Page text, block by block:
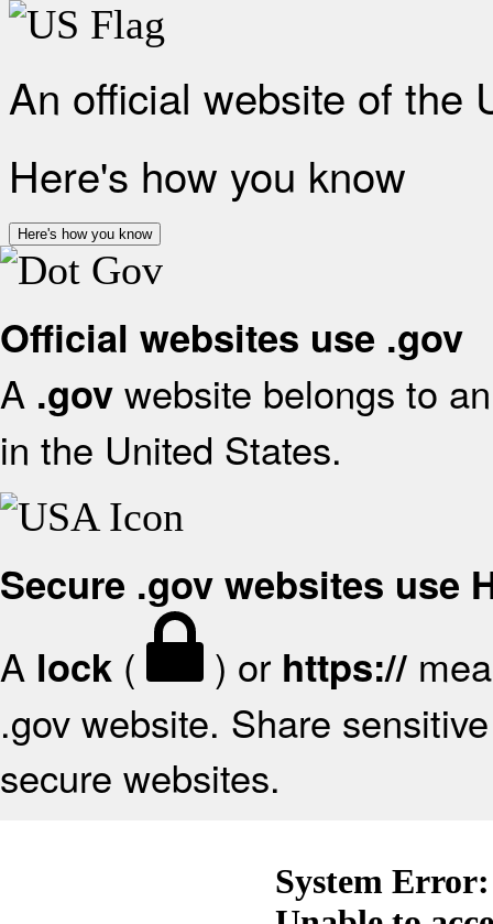
An official website of the
Here's how you know
Here's how you know
Official websites use .gov
A .gov website belongs to
in the United States.
Secure .gov websites use
A lock ( ) or https://
.gov website. Share
secure websites.
System Error: